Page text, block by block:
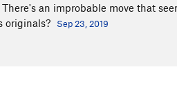
an improbable move that
originals?
Sep 23, 2019